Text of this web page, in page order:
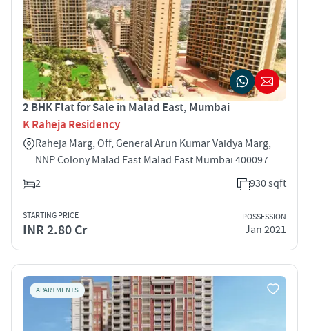
2 BHK Flat for Sale in Malad East, Mumbai
K Raheja Residency
Raheja Marg, Off, General Arun Kumar Vaidya Marg,
NNP Colony Malad East Malad East Mumbai 400097
2
930 sqft
STARTING PRICE
INR 2.80 Cr
POSSESSION
Jan 2021
APARTMENTS